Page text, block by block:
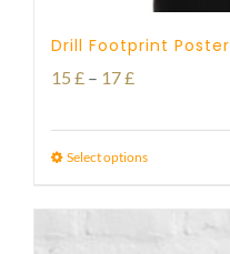
Drill Footprint Poster
15 £ – 17£Price
15 £
Select options